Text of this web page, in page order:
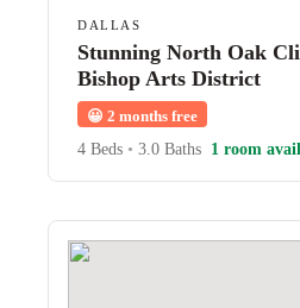
DALLAS
Stunning North Oak
Bishop Arts District
😀 2 months free
4 Beds • 3.0 Baths 1 room